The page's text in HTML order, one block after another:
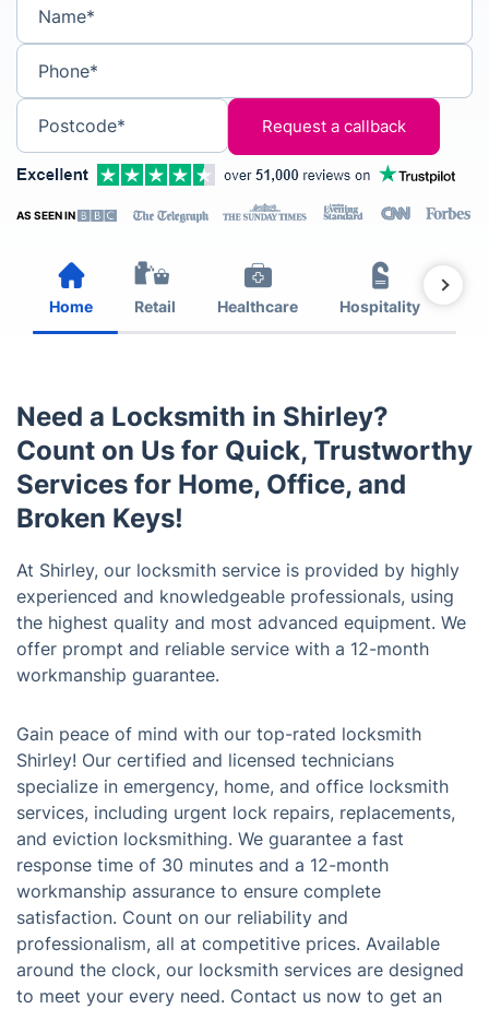
Name*
Phone*
Postcode*
AS SEEN IN
Home Retail Healthcare Hospitality
Need a Locksmith in Shirley?
Count on Us for Quick, Trustworthy
Services for Home, Office, and
Broken Keys!
At Shirley, our locksmith service is provided by highly
experienced and knowledgeable professionals, using
the highest quality and most advanced equipment. We
offer prompt and reliable service with a 12-month
workmanship guarantee.
Gain peace of mind with our top-rated locksmith
Shirley! Our certified and licensed technicians
specialize in emergency, home, and office locksmith
services, including urgent lock repairs, replacements,
and eviction locksmithing. We guarantee a fast
response time of 30 minutes and a 12-month
workmanship assurance to ensure complete
satisfaction. Count on our reliability and
professionalism, all at competitive prices. Available
around the clock, our locksmith services are designed
to meet your every need. Contact us now to get an